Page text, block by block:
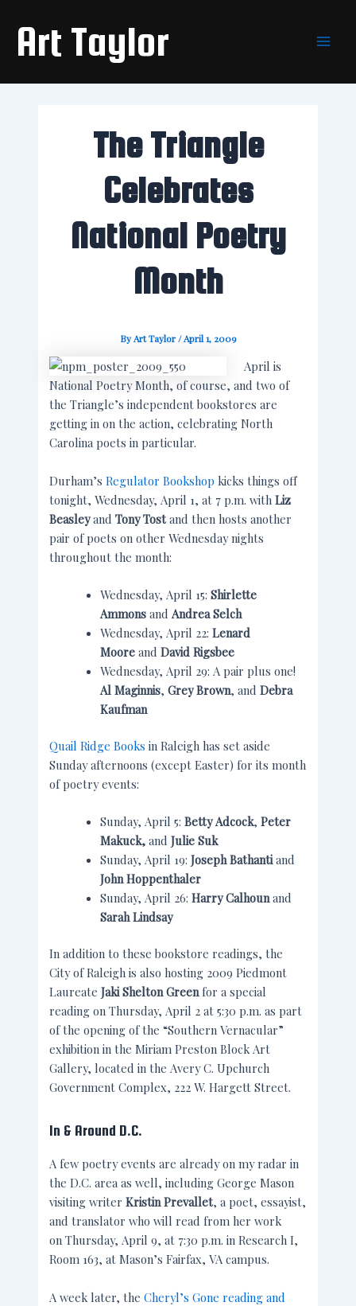
contentArt Taylor
The Triangle
Celebrates
National Poetry
Month
ByArt Taylor/April 1, 2009
April is
National Poetry Month, of course, and two of
the Triangle’s independent bookstores are
getting in on the action, celebrating North
Carolina poets in particular.
Durham’sRegulator Bookshop kicks things off
tonight, Wednesday, April 1, at 7 p.m. withLiz
BeasleyandTony Tostand then hosts another
pair of poets on other Wednesday nights
throughout the month:
Wednesday, April 15:Shirlette
Ammons andAndrea Selch
Wednesday, April 22:Lenard
Moore andDavid Rigsbee
Wednesday, April 29: A pair plus one!
Al Maginnis,Grey Brown, andDebra
Kaufman
Quail Ridge Books in Raleigh has set aside
Sunday afternoons (except Easter) for its month
of poetry events:
Sunday, April 5:Betty Adcock,Peter
Makuck, andJulie Suk
Sunday, April 19:Joseph Bathantiand
John Hoppenthaler
Sunday, April 26:Harry Calhounand
Sarah Lindsay
In addition to these bookstore readings, the
City of Raleigh is also hosting 2009 Piedmont
LaureateJaki Shelton Greenfor a special
reading on Thursday, April 2 at 5:30 p.m. as part
of the opening of the “Southern Vernacular”
exhibition in the Miriam Preston Block Art
Gallery, located in the Avery C. Upchurch
Government Complex, 222 W. Hargett Street.
In & Around D.C.
A few poetry events are already on my radar in
the D.C. area as well, including George Mason
visiting writerKristin Prevallet, a poet, essayist,
and translator who will read from her work
on Thursday, April 9, at 7:30 p.m. in Research I,
Room 163, at Mason’s Fairfax, VA campus.
A week later, theCheryl’s Gone reading and